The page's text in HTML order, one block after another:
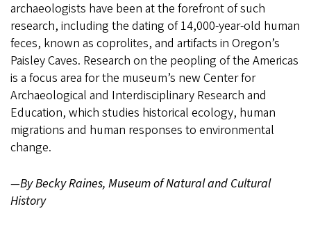
archaeologists have been at the forefront of such
research, including the dating of 14,000-year-old human
feces, known as coprolites, and artifacts in Oregon’s
Paisley Caves. Research on the peopling of the Americas
is a focus area for the museum’s new Center for
Archaeological and Interdisciplinary Research and
Education, which studies historical ecology, human
migrations and human responses to environmental
change.
—By Becky Raines, Museum of Natural and Cultural
History